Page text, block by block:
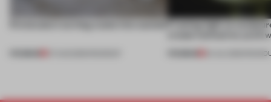
5 innovators turning waste into wantedFraming light as
create luminaires you’d